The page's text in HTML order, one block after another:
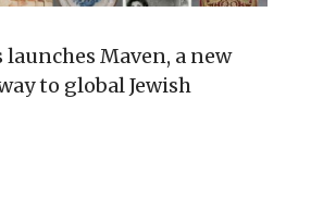
launches Maven, a new
to global Jewish